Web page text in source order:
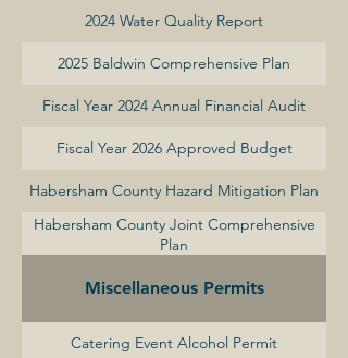
2024 Water Quality Report
2025 Baldwin Comprehensive Plan
Fiscal Year 2024 Annual Financial Audit
Fiscal Year 2026 Approved Budget
Habersham County Hazard Mitigation Plan
Habersham County Joint Comprehensive
Plan
Miscellaneous Permits
Catering Event Alcohol Permit